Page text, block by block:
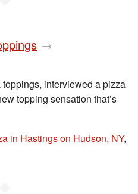
→
interviewed a pizza
topping sensation that’s
in Hastings on Hudson, NY,